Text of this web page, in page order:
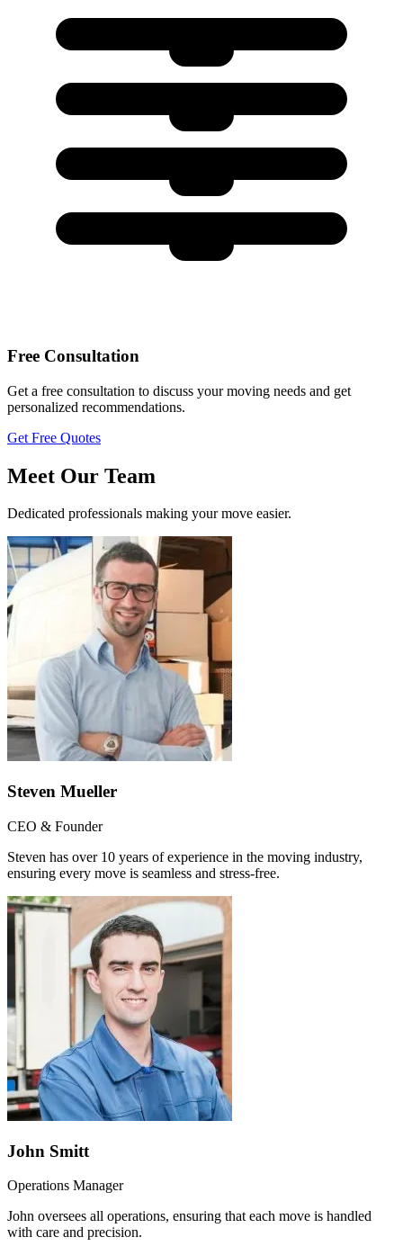
Free Consultation
Get a free consultation to discuss your moving needs and get
personalized recommendations.
Get Free Quotes
Meet Our Team
Dedicated professionals making your move easier.
Steven Mueller
CEO & Founder
Steven has over 10 years of experience in the moving industry,
ensuring every move is seamless and stress-free.
John Smitt
Operations Manager
John oversees all operations, ensuring that each move is handled
with care and precision.